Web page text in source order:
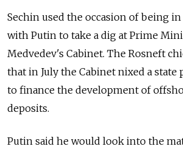
Sechin used the occasion of being
with Putin to take a dig at Prime
Medvedev's Cabinet. The Rosneft
that in July the Cabinet nixed a state
to finance the development of
deposits.
Putin said he would look into the